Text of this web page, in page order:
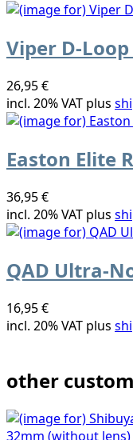
Viper D-
26,95 €
incl. 20% VAT plus
Easton Elite
36,95 €
incl. 20% VAT plus
QAD Ultra-
16,95 €
incl. 20% VAT plus
other